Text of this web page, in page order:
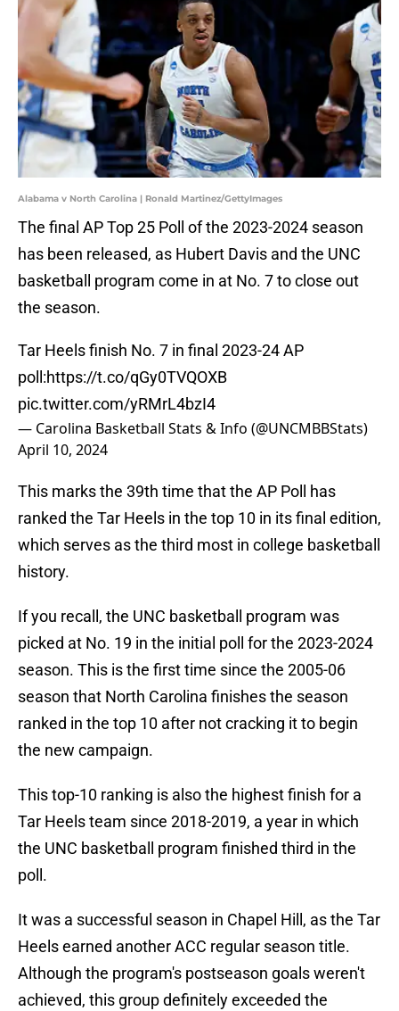
Alabama v North Carolina | Ronald Martinez/GettyImages
The final AP Top 25 Poll of the 2023-2024 season
has been released, as Hubert Davis and the UNC
basketball program come in at No. 7 to close out
the season.
Tar Heels finish No. 7 in final 2023-24 AP
poll:https://t.co/qGy0TVQOXB
pic.twitter.com/yRMrL4bzI4
— Carolina Basketball Stats & Info (@UNCMBBStats)
April 10, 2024
This marks the 39th time that the AP Poll has
ranked the Tar Heels in the top 10 in its final edition,
which serves as the third most in college basketball
history.
If you recall, the UNC basketball program was
picked at No. 19 in the initial poll for the 2023-2024
season. This is the first time since the 2005-06
season that North Carolina finishes the season
ranked in the top 10 after not cracking it to begin
the new campaign.
This top-10 ranking is also the highest finish for a
Tar Heels team since 2018-2019, a year in which
the UNC basketball program finished third in the
poll.
It was a successful season in Chapel Hill, as the Tar
Heels earned another ACC regular season title.
Although the program's postseason goals weren't
achieved, this group definitely exceeded the